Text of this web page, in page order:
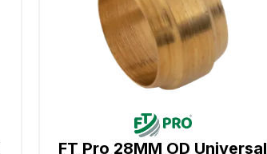
FT Pro 28MM OD Universal